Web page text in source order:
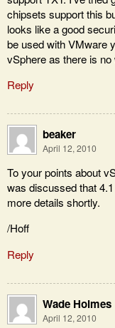
chipsets support this
looks like a good
be used with VMware
vSphere as there is
Reply
beaker
April 12, 2010
To your points about
was discussed that
more details shortly.
/Hoff
Reply
Wade Holmes
April 12, 2010